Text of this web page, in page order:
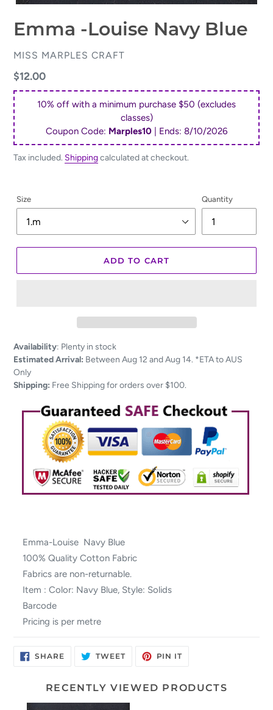
Emma -Louise Navy Blue
VENDOR
MISS MARPLES CRAFT
Regular
price
$12.00
10% off with a minimum purchase $50 (excludes
classes)
Coupon Code: Marples10 | Ends: 8/10/2026
Tax included. Shippingcalculated at checkout.
Size Quantity
ADD TO CART
Adding
product
to
your
Availability: Plenty in stock
Estimated Arrival: Between Aug 12 and Aug 14. *ETA to AUS
Only
Shipping: Free Shipping for orders over $100.
Emma-Louise Navy Blue
100% Quality Cotton Fabric
Fabrics are non-returnable.
Item : Color: Navy Blue, Style: Solids
Barcode
Pricing is per metre
SHARESHARE
ON
TWEETTWEET PIN ITPIN
RECENTLY VIEWED PRODUCTS